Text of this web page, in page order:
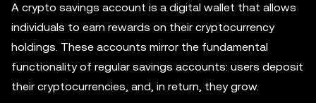
A crypto savings account is a digital wallet that allows
individuals to earn rewards on their cryptocurrency
holdings. These accounts mirror the fundamental
functionality of regular savings accounts: users deposit
their cryptocurrencies, and, in return, they grow.